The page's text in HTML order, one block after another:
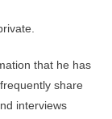
that he has
share
interviews